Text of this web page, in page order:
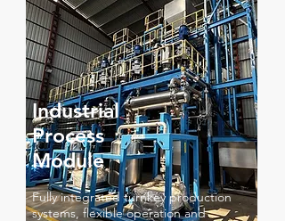
Industrial
Process
Module
Fully integrated turnkey production
systems, flexible operation and